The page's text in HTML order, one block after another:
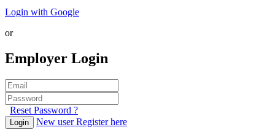
Login with Google
or
Employer Login
Reset Password ?
Login New user Register here